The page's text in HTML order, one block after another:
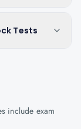
Tests
include exam